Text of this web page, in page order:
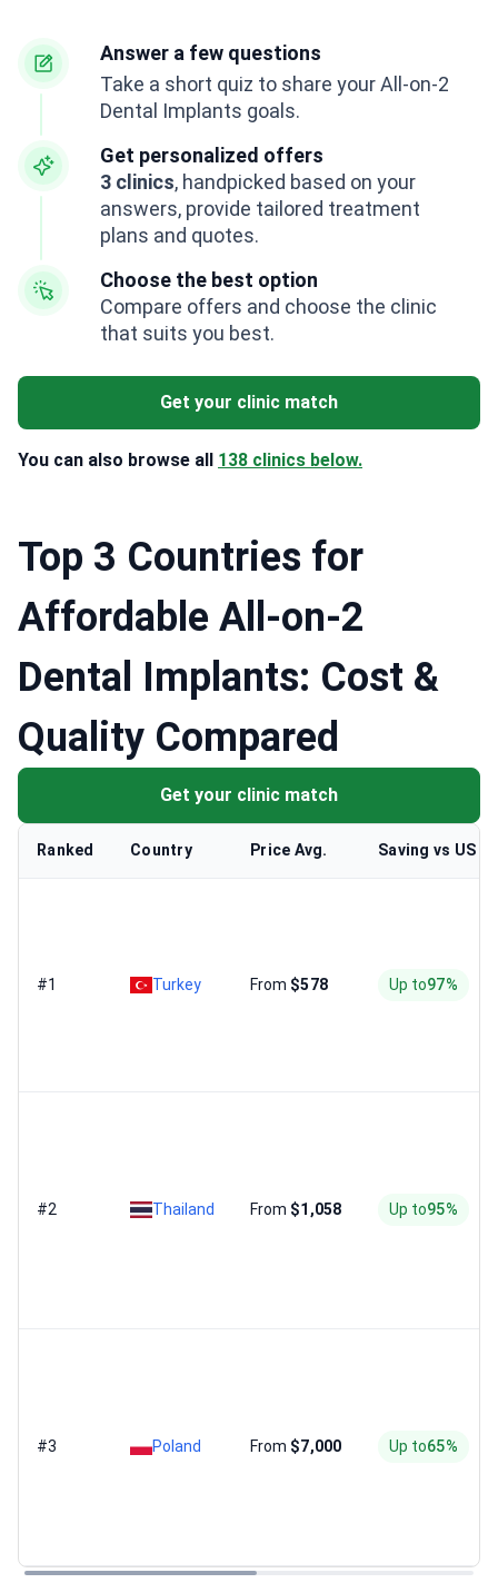
Answer a few questions
Take a short quiz to share your All-on-2
Dental Implants goals.
Get personalized offers
3 clinics, handpicked based on your
answers, provide tailored treatment
plans and quotes.
Choose the best option
Compare offers and choose the clinic
that suits you best.
Get your clinic match
You can also browse all 138 clinics below.
Top 3 Countries for
Affordable All-on-2
Dental Implants: Cost &
Quality Compared
Get your clinic match
Ranked Country Price Avg. Saving vs US
#1 Turkey From $578 Up to97%
#2 Thailand From $1,058 Up to95%
#3 Poland From $7,000 Up to65%